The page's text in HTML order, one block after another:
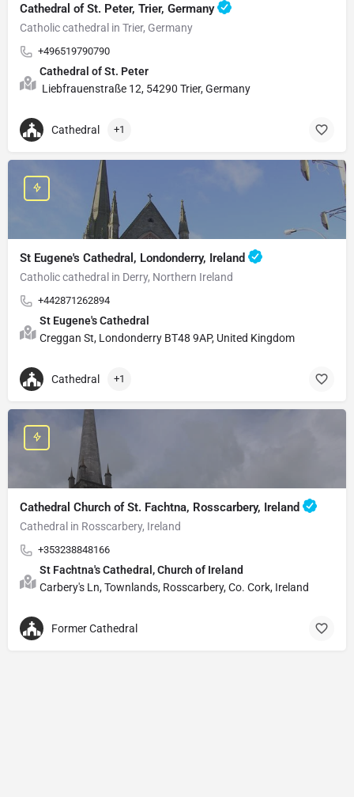
Cathedral of St. Peter, Trier, Germany
Catholic cathedral in Trier, Germany
+496519790790
Cathedral of St. Peter
Liebfrauenstraße 12, 54290 Trier, Germany
Cathedral +1
St Eugene's Cathedral, Londonderry, Ireland
Catholic cathedral in Derry, Northern Ireland
+442871262894
St Eugene's Cathedral
Creggan St, Londonderry BT48 9AP, United Kingdom
Cathedral +1
Cathedral Church of St. Fachtna, Rosscarbery, Ireland
Cathedral in Rosscarbery, Ireland
+353238848166
St Fachtna's Cathedral, Church of Ireland
Carbery's Ln, Townlands, Rosscarbery, Co. Cork, Ireland
Former Cathedral